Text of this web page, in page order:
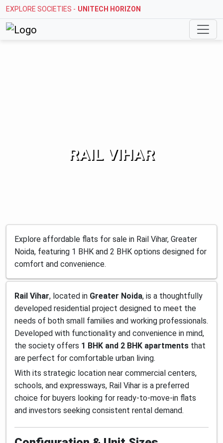
EXPLORE SOCIETIES - STELLAR MI CITIHOMES
RAIL VIHAR
Explore affordable flats for sale in Rail Vihar, Greater
Noida, featuring 1 BHK and 2 BHK options designed for
comfort and convenience.
Rail Vihar, located in Greater Noida, is a thoughtfully
developed residential project designed to meet the
needs of both small families and working professionals.
Developed with functionality and convenience in mind,
the society offers 1 BHK and 2 BHK apartments that
are perfect for comfortable urban living.
With its strategic location near commercial centers,
schools, and expressways, Rail Vihar is a preferred
choice for buyers looking for ready-to-move-in flats
and investors seeking consistent rental demand.